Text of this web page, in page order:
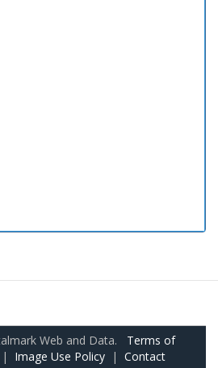
Web and Data. Terms of
| Image Use Policy | Contact